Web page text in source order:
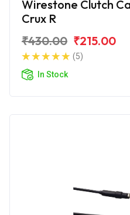
Wirestone Clutch
Crux R
₹430.00 ₹215.00
(5)
In Stock